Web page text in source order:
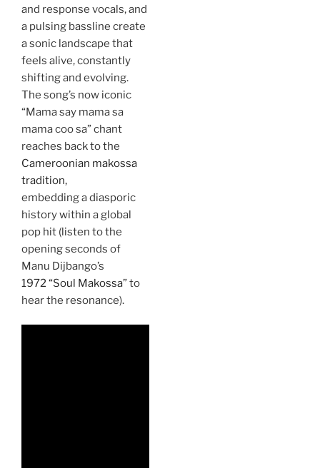
and response vocals, and
a pulsing bassline create
a sonic landscape that
feels alive, constantly
shifting and evolving.
The song’s now iconic
“Mama say mama sa
mama coo sa” chant
reaches back to the
Cameroonian makossa
tradition,
embedding a diasporic
history within a global
pop hit (listen to the
opening seconds of
Manu Dijbango’s
1972 “Soul Makossa”to
hear the resonance).